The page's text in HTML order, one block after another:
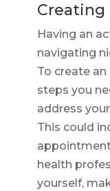
Creating
Having an
navigating
To create
steps you
address
This could
health
yourself,